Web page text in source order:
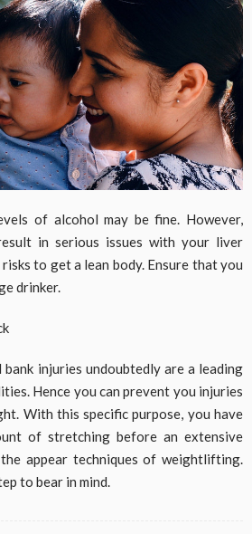
of alcohol may be fine. However,
in serious issues with your liver
to get a lean body. Ensure that you
drinker.
injuries undoubtedly are a leading
Hence you can prevent you injuries
With this specific purpose, you have
of stretching before an extensive
appear techniques of weightlifting.
to bear in mind.